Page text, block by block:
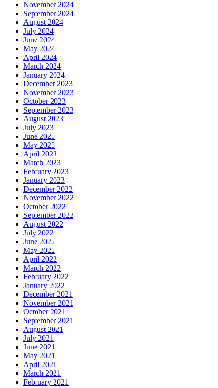
November 2024
September 2024
August 2024
July 2024
June 2024
May 2024
April 2024
March 2024
January 2024
December 2023
November 2023
October 2023
September 2023
August 2023
July 2023
June 2023
May 2023
April 2023
March 2023
February 2023
January 2023
December 2022
November 2022
October 2022
September 2022
August 2022
July 2022
June 2022
May 2022
April 2022
March 2022
February 2022
January 2022
December 2021
November 2021
October 2021
September 2021
August 2021
July 2021
June 2021
May 2021
April 2021
March 2021
February 2021